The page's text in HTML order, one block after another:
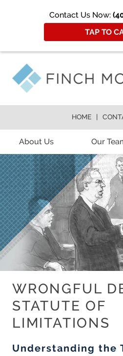
Contact Us Now:
TAP TO
About Us Our
HOME
WRONGFUL
STATUTE OF
LIMITATIONS
Understanding the